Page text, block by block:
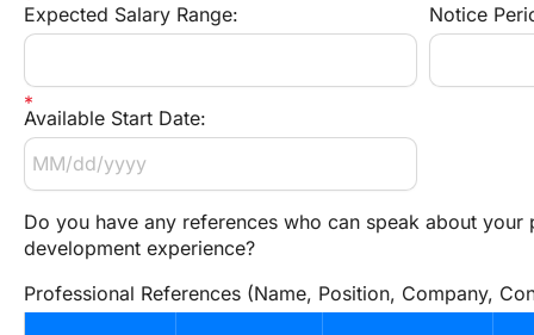
Expected Salary Range: Notice
Available Start Date:
Do you have any references who can speak about your
development experience?
Professional References (Name, Position, Company,